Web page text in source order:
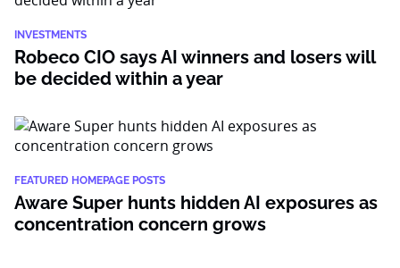
INVESTMENTS
Robeco CIO says AI winners and losers will
be decided within a year
FEATURED HOMEPAGE POSTS
Aware Super hunts hidden AI exposures as
concentration concern grows